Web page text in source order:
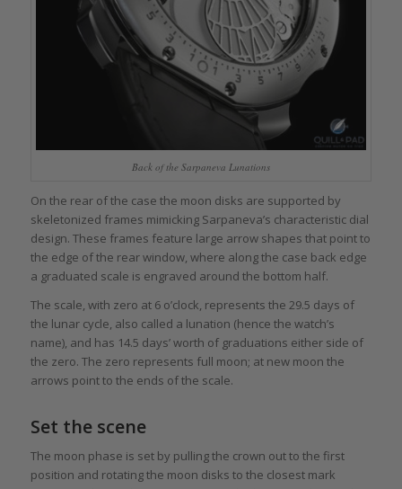
Back of the Sarpaneva Lunations
On the rear of the case the moon disks are supported by
skeletonized frames mimicking Sarpaneva’s characteristic dial
design. These frames feature large arrow shapes that point to
the edge of the rear window, where along the case back edge
a graduated scale is engraved around the bottom half.
The scale, with zero at 6 o’clock, represents the 29.5 days of
the lunar cycle, also called a lunation (hence the watch’s
name), and has 14.5 days’ worth of graduations either side of
the zero. The zero represents full moon; at new moon the
arrows point to the ends of the scale.
Set the scene
The moon phase is set by pulling the crown out to the first
position and rotating the moon disks to the closest mark